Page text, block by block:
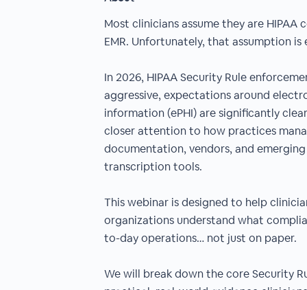
Most clinicians assume they are HIPAA
EMR. Unfortunately, that assumption
In 2026, HIPAA Security Rule
aggressive, expectations around
information (ePHI) are significantly
closer attention to how practices
documentation, vendors, and
transcription tools.
This webinar is designed to help
organizations understand what
to-day operations… not just on paper.
We will break down the core Security